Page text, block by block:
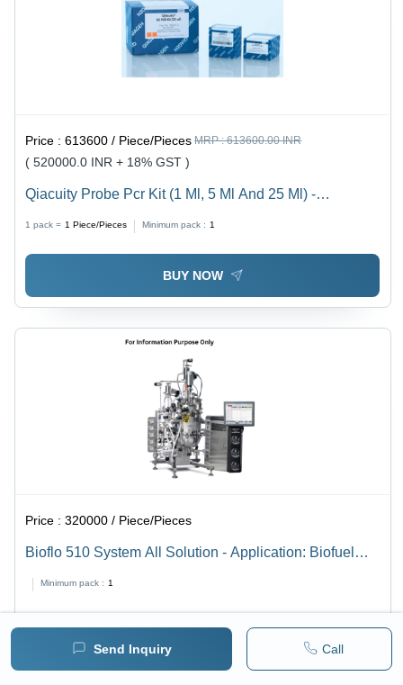
Send Inquiry Call
Price :613600 / Piece/Pieces MRP :613600.00 INR
( 520000.0 INR + 18% GST )
Qiacuity Probe Pcr Kit (1 Ml, 5 Ml And 25 Ml) -
1 pack = 1 Piece/Pieces Minimum pack : 1
BUY NOW
Price :320000 / Piece/Pieces
Bioflo 510 System All Solution - Application: Biofuel
Minimum pack : 1